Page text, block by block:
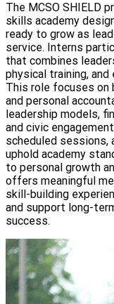
The MCSO SHIELD
skills academy
ready to grow as
service. Interns
that combines
physical training,
This role focuses on
and personal
leadership models,
and civic
scheduled sessions,
uphold academy
to personal growth
offers meaningful
skill-building
and support long-
success.